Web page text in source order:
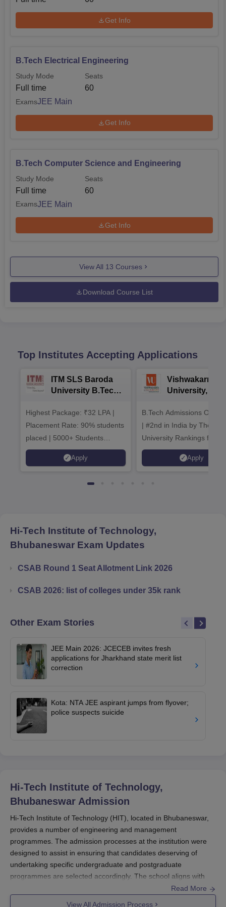
Get Info
B.Tech Electrical Engineering
Study Mode
Full time
Seats
60
ExamsJEE Main
Get Info
B.Tech Computer Science and Engineering
Study Mode
Full time
Seats
60
ExamsJEE Main
Get Info
View All 13 Courses
Download Course List
Top Institutes Accepting Applications
ITM SLS Baroda
University B.Tech
Highest Package: ₹32 LPA |
Placement Rate: 90% students
placed | 5000+ Students
Placed 900+ Placements
Recruiters | Scholarships
Apply
Vishwakarma
University,
Admissions
B.Tech Admissions Open
| #2nd in India by The World
University Rankings for
Innovation | 200+
Collaborations | 700+
Apply
Hi-Tech Institute of Technology,
Bhubaneswar Exam Updates
CSAB Round 1 Seat Allotment Link 2026
CSAB 2026: list of colleges under 35k rank
Other Exam Stories
JEE Main 2026: JCECEB invites fresh
applications for Jharkhand state merit list
correction
Kota: NTA JEE aspirant jumps from flyover;
police suspects suicide
Hi-Tech Institute of Technology,
Bhubaneswar Admission
Hi-Tech Institute of Technology (HIT), located in Bhubaneswar,
provides a number of engineering and management
programmes. The admission processes at the institution were
designed to assist in ensuring that candidates deserving of
undertaking specific undergraduate and postgraduate
programmes are selected accordingly. The school aligns with
Biju Patnaik University of Technology (BPUT) and follows the
Read More
View All Admission Process